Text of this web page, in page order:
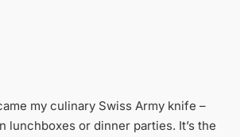
my culinary Swiss Army knife –
lunchboxes or dinner parties. It’s the